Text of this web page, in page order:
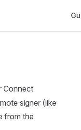
Connect
signer (like
from the